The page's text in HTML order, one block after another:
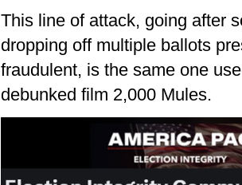
This line of attack, going after
dropping off multiple ballots
fraudulent, is the same one
debunked film 2,000 Mules.